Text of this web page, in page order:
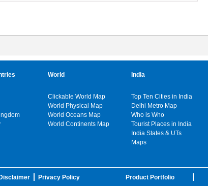
World
Clickable World Map
World Physical Map
World Oceans Map
World Continents Map
India
Top Ten Cities in India
Delhi Metro Map
Who is Who
Tourist Places in India
India States & UTs
Maps
Privacy Policy Product Portfolio